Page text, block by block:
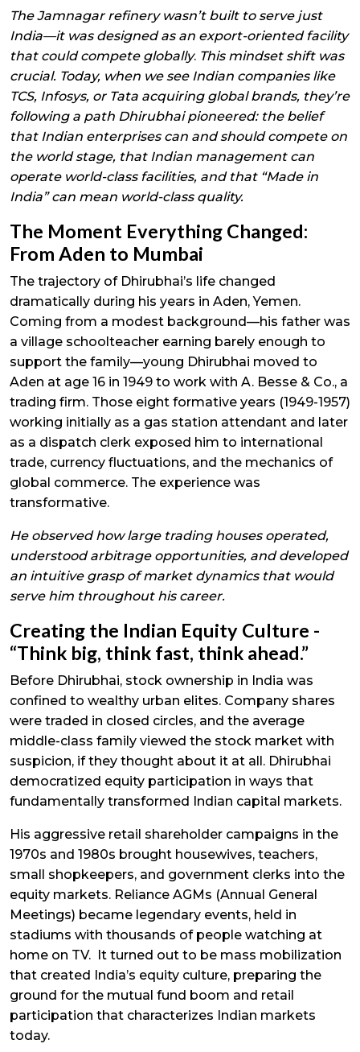
The Jamnagar refinery wasn’t built to serve just
India—it was designed as an export-oriented facility
that could compete globally. This mindset shift was
crucial. Today, when we see Indian companies like
TCS, Infosys, or Tata acquiring global brands, they’re
following a path Dhirubhai pioneered: the belief
that Indian enterprises can and should compete on
the world stage, that Indian management can
operate world-class facilities, and that “Made in
India” can mean world-class quality.
The Moment Everything Changed:
From Aden to Mumbai
The trajectory of Dhirubhai’s life changed
dramatically during his years in Aden, Yemen.
Coming from a modest background—his father was
a village schoolteacher earning barely enough to
support the family—young Dhirubhai moved to
Aden at age 16 in 1949 to work with A. Besse & Co., a
trading firm. Those eight formative years (1949-1957)
working initially as a gas station attendant and later
as a dispatch clerk exposed him to international
trade, currency fluctuations, and the mechanics of
global commerce. The experience was
transformative.
He observed how large trading houses operated,
understood arbitrage opportunities, and developed
an intuitive grasp of market dynamics that would
serve him throughout his career.
Creating the Indian Equity Culture -
“Think big, think fast, think ahead.”
Before Dhirubhai, stock ownership in India was
confined to wealthy urban elites. Company shares
were traded in closed circles, and the average
middle-class family viewed the stock market with
suspicion, if they thought about it at all. Dhirubhai
democratized equity participation in ways that
fundamentally transformed Indian capital markets.
His aggressive retail shareholder campaigns in the
1970s and 1980s brought housewives, teachers,
small shopkeepers, and government clerks into the
equity markets. Reliance AGMs (Annual General
Meetings) became legendary events, held in
stadiums with thousands of people watching at
home on TV. It turned out to be mass mobilization
that created India’s equity culture, preparing the
ground for the mutual fund boom and retail
participation that characterizes Indian markets
today.